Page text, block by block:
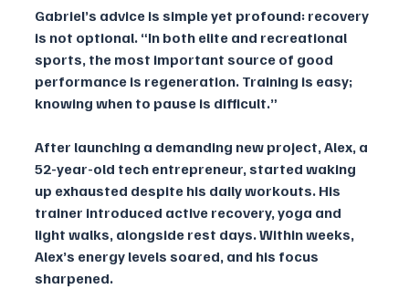
Gabriel’s advice is simple yet profound: recovery
is not optional. “In both elite and recreational
sports, the most important source of good
performance is regeneration. Training is easy;
knowing when to pause is difficult.”
After launching a demanding new project, Alex, a
52-year-old tech entrepreneur, started waking
up exhausted despite his daily workouts. His
trainer introduced active recovery, yoga and
light walks, alongside rest days. Within weeks,
Alex’s energy levels soared, and his focus
sharpened.